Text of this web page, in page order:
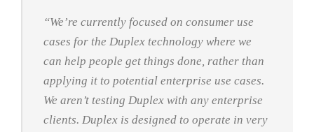
“We’re currently focused on consumer use
cases for the Duplex technology where we
can help people get things done, rather than
applying it to potential enterprise use cases.
We aren’t testing Duplex with any enterprise
clients. Duplex is designed to operate in very